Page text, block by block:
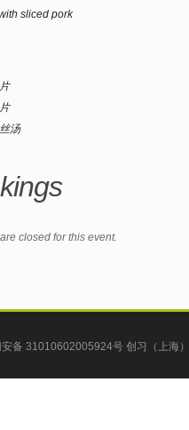
sliced pork
汤
closed for this event.
安备 31010602005924号 创习（上海